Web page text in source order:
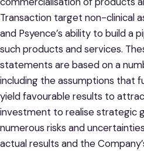
Transaction target non-clinical
and Psyence’s ability to build a
such products and services.
statements are based on a
including the assumptions that
yield favourable results to
investment to realise strategic
numerous risks and
actual results and the